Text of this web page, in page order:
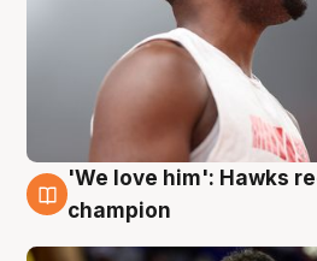
6 Aug
'We love him': Hawks
champion